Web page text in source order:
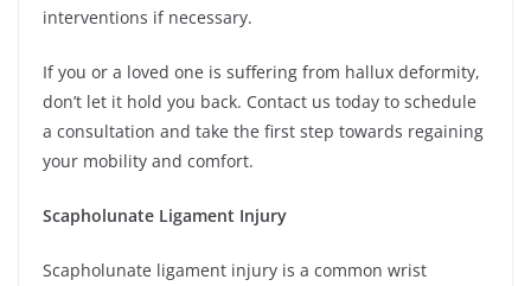
interventions if necessary.
If you or a loved one is suffering from hallux deformity,
don’t let it hold you back. Contact us today to schedule
a consultation and take the first step towards regaining
your mobility and comfort.
Scapholunate Ligament Injury
Scapholunate ligament injury is a common wrist